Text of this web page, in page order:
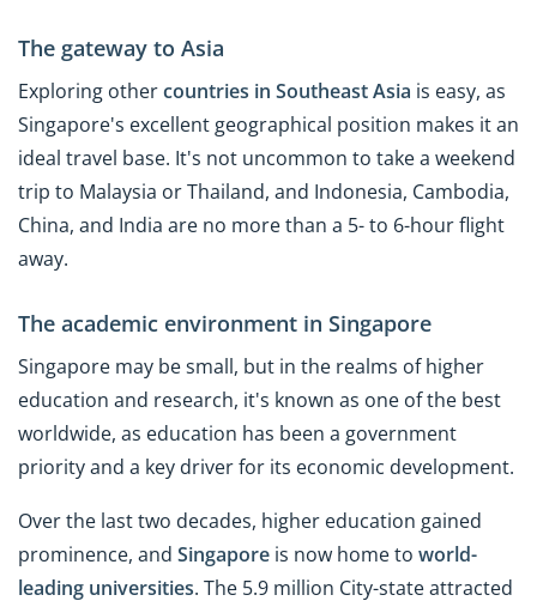
The gateway to Asia
Exploring othercountries in Southeast Asia is easy, as
Singapore's excellent geographical position makes it an
ideal travel base. It's not uncommon to take a weekend
trip to Malaysia or Thailand, and Indonesia, Cambodia,
China, and India are no more than a 5- to 6-hour flight
away.
The academic environment in Singapore
Singapore may be small, but in the realms of higher
education and research, it's known as one of the best
worldwide, as education has been a government
priority and a key driver for its economic development.
Over the last two decades, higher education gained
prominence, and Singapore is now home to world-
leading universities. The 5.9 million City-state attracted